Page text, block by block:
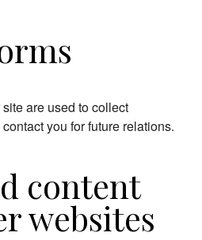
are used to collect
you for future relations.
content
websites